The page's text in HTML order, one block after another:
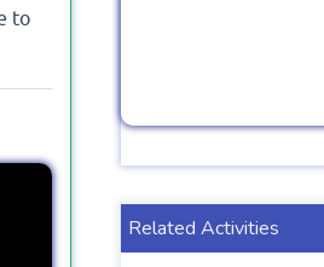
to
Related Activities